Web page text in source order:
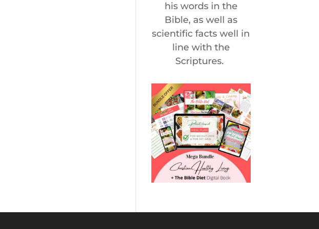
his words in the
Bible, as well as
scientific facts well in
line with the
Scriptures.